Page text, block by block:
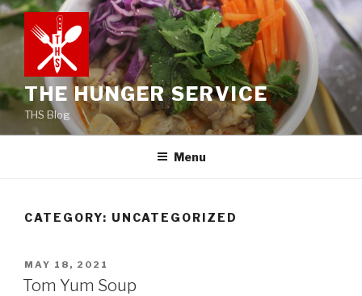
Skip
to
content
THE HUNGER SERVICE
THS Blog
Menu
CATEGORY: UNCATEGORIZED
POSTED
ON
MAY 18, 2021
Tom Yum Soup